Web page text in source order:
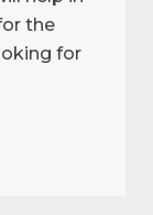
the
for